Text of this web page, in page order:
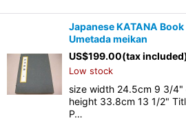
Japanese KATANA
Umetada meikan
US$199.00(tax
Low stock
size width 24.5cm 9 3/
height 33.8cm 13 1/2"
P…